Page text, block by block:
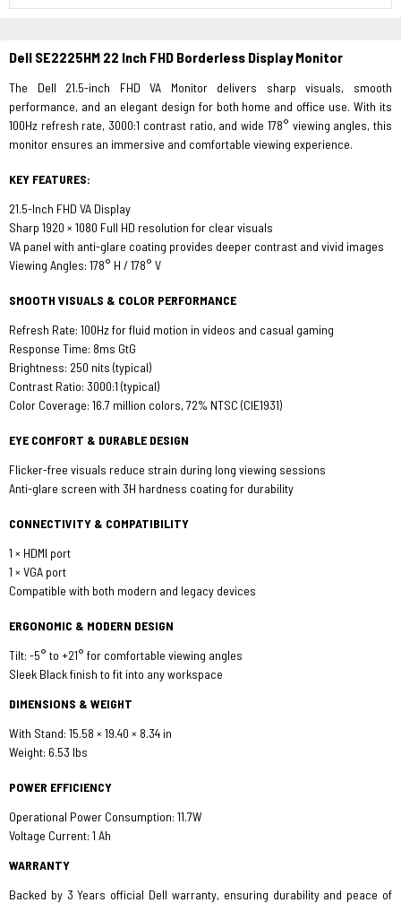
Dell SE2225HM 22 Inch FHD Borderless Display Monitor
The Dell 21.5-inch FHD VA Monitor delivers sharp visuals, smooth
performance, and an elegant design for both home and office use. With its
100Hz refresh rate, 3000:1 contrast ratio, and wide 178° viewing angles, this
monitor ensures an immersive and comfortable viewing experience.
KEY FEATURES:
21.5-Inch FHD VA Display
Sharp 1920 × 1080 Full HD resolution for clear visuals
VA panel with anti-glare coating provides deeper contrast and vivid images
Viewing Angles: 178° H / 178° V
SMOOTH VISUALS & COLOR PERFORMANCE
Refresh Rate: 100Hz for fluid motion in videos and casual gaming
Response Time: 8ms GtG
Brightness: 250 nits (typical)
Contrast Ratio: 3000:1 (typical)
Color Coverage: 16.7 million colors, 72% NTSC (CIE1931)
EYE COMFORT & DURABLE DESIGN
Flicker-free visuals reduce strain during long viewing sessions
Anti-glare screen with 3H hardness coating for durability
CONNECTIVITY & COMPATIBILITY
1 × HDMI port
1 × VGA port
Compatible with both modern and legacy devices
ERGONOMIC & MODERN DESIGN
Tilt: -5° to +21° for comfortable viewing angles
Sleek Black finish to fit into any workspace
DIMENSIONS & WEIGHT
With Stand: 15.58 × 19.40 × 8.34 in
Weight: 6.53 lbs
POWER EFFICIENCY
Operational Power Consumption: 11.7W
Voltage Current: 1 Ah
WARRANTY
Backed by 3 Years official Dell warranty, ensuring durability and peace of